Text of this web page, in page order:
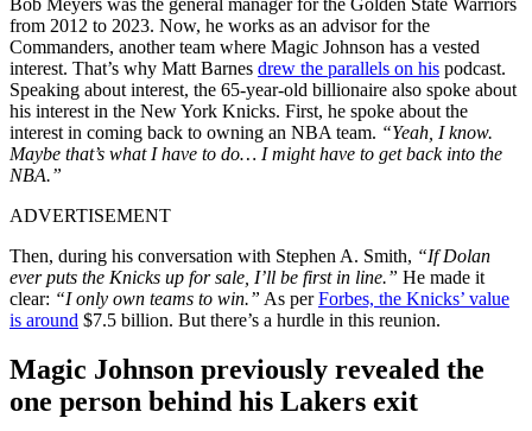
from 2012 to 2023. Now, he works as an advisor for the
Commanders, another team where Magic Johnson has a vested
interest. That’s why Matt Barnes drew the parallels on his podcast.
Speaking about interest, the 65-year-old billionaire also spoke about
his interest in the New York Knicks. First, he spoke about the
interest in coming back to owning an NBA team. “Yeah, I know.
Maybe that’s what I have to do… I might have to get back into the
NBA.”
ADVERTISEMENT
Then, during his conversation with Stephen A. Smith, “If Dolan
ever puts the Knicks up for sale, I’ll be first in line.” He made it
clear: “I only own teams to win.” As perForbes, the Knicks’ value
is around $7.5 billion. But there’s a hurdle in this reunion.
Magic Johnson previously revealed the
one person behind his Lakers exit